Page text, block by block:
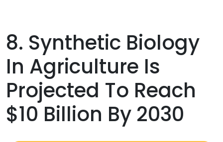
8. Synthetic Biology
In Agriculture Is
Projected To Reach
$10 Billion By 2030